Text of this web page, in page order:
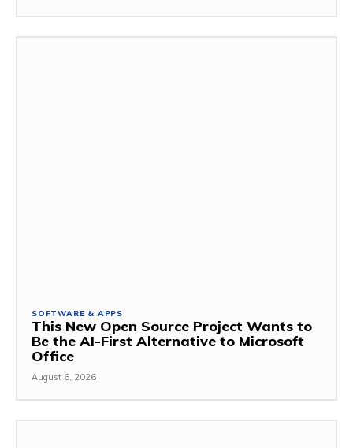
SOFTWARE & APPS
This New Open Source Project Wants to
Be the AI-First Alternative to Microsoft
Office
August 6, 2026